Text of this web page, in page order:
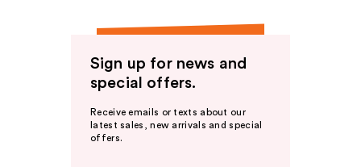
Sign up for news and
special offers.
Receive emails or texts about our
latest sales, new arrivals and special
offers.